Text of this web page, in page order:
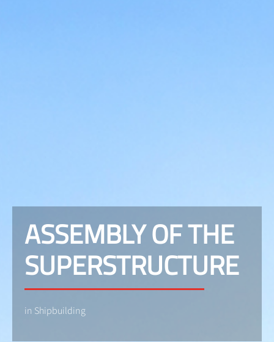
ASSEMBLY OF THE
SUPERSTRUCTURE
in Shipbuilding